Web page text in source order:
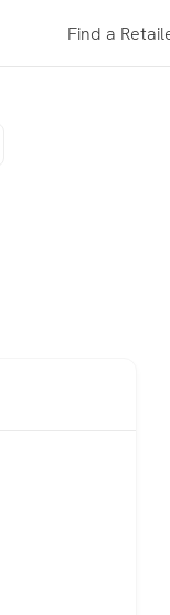
Find a